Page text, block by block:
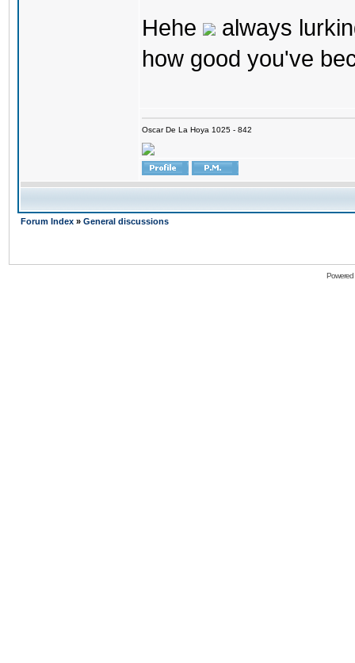
Hehe
always
how good you've
Oscar De La Hoya 1025 - 842
Forum Index » General discussions